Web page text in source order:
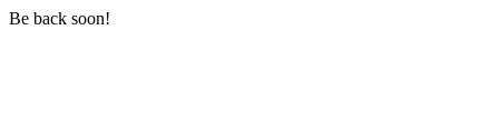
Be back soon!